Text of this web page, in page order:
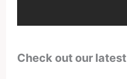
Check out our latest